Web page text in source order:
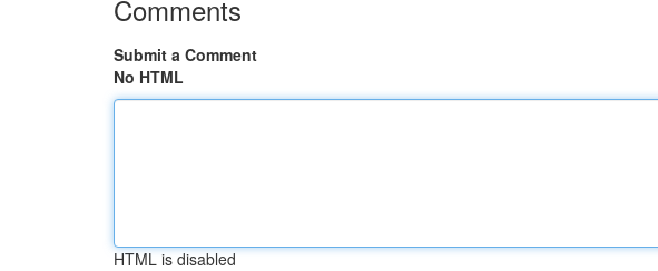
Comments
Submit a Comment
No HTML
HTML is disabled